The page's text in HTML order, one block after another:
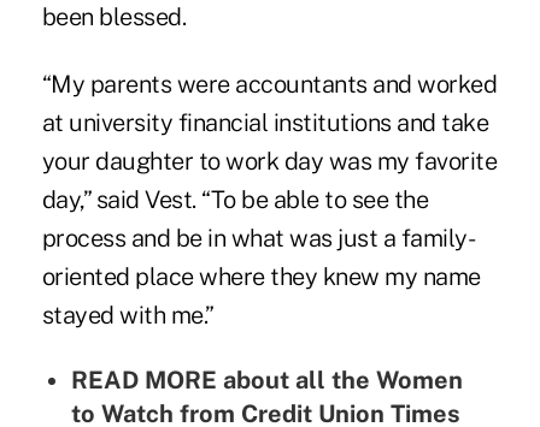
been blessed.
“My parents were accountants and worked
at university financial institutions and take
your daughter to work day was my favorite
day,” said Vest. “To be able to see the
process and be in what was just a family-
oriented place where they knew my name
stayed with me.”
READ MORE about all the Women
to Watch from Credit Union Times